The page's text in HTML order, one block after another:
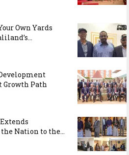
Own Yards
Growth Path
Nation to the...